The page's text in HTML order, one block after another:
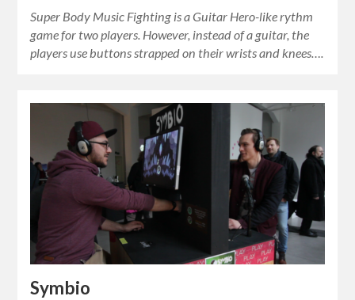
Super Body Music Fighting is a Guitar Hero-like rythm
game for two players. However, instead of a guitar, the
players use buttons strapped on their wrists and knees….
Symbio